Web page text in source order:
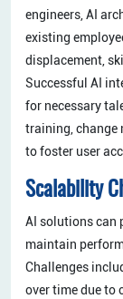
engineers, AI
existing
displacement,
Successful AI
for necessary
training, change
to foster user
Scalability
AI solutions can
maintain
Challenges
over time due